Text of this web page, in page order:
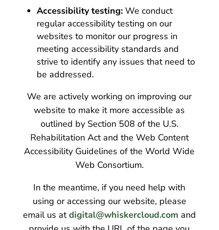
Accessibility testing:We conduct
regular accessibility testing on our
websites to monitor our progress in
meeting accessibility standards and
strive to identify any issues that need to
be addressed.
We are actively working on improving our
website to make it more accessible as
outlined by Section 508 of the U.S.
Rehabilitation Act and the Web Content
Accessibility Guidelines of the World Wide
Web Consortium.
In the meantime, if you need help with
using or accessing our website, please
email us atdigital@whiskercloud.com and